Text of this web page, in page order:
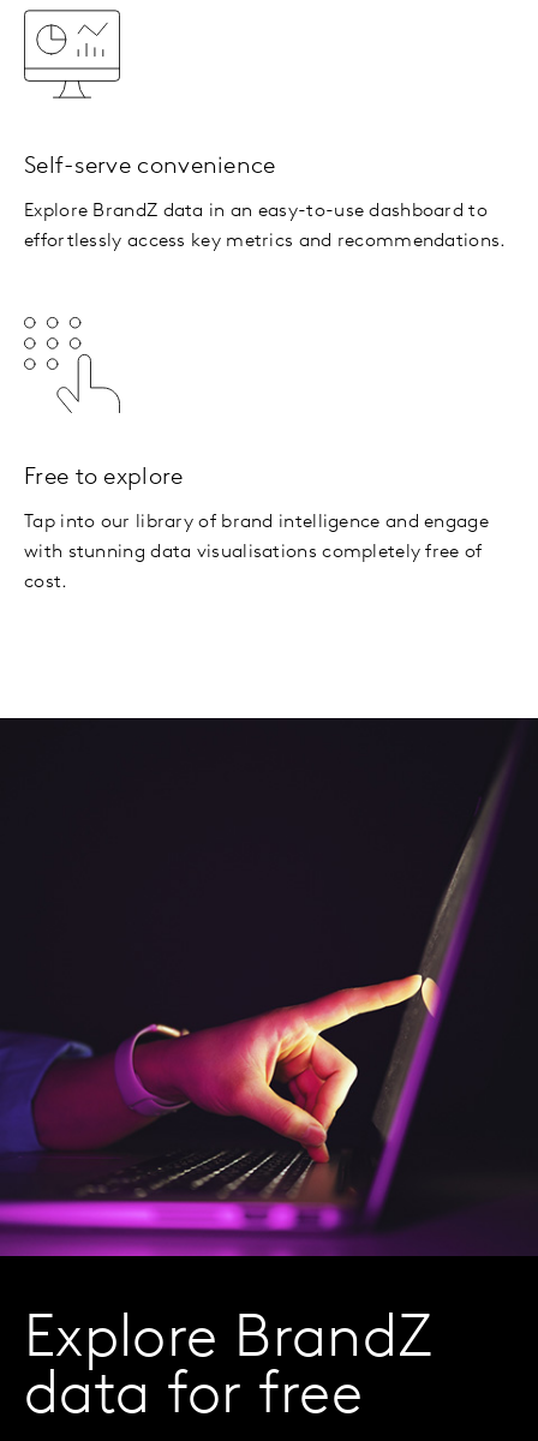
Self-serve convenience
Explore BrandZ data in an easy-to-use dashboard to
effortlessly access key metrics and recommendations.
Free to explore
Tap into our library of brand intelligence and engage
with stunning data visualisations completely free of
cost.
Explore BrandZ
data for free